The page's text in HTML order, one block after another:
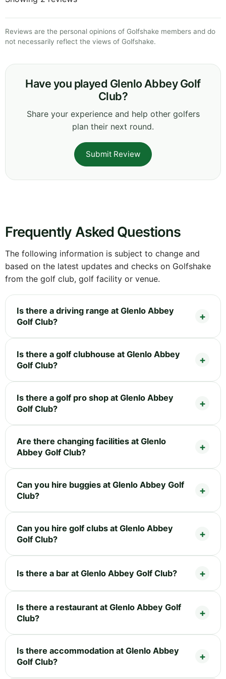
Reviews are the personal opinions of Golfshake members and do
not necessarily reflect the views of Golfshake.
Have you played Glenlo Abbey Golf
Club?
Share your experience and help other golfers
plan their next round.
Submit Review
Frequently Asked Questions
The following information is subject to change and
based on the latest updates and checks on Golfshake
from the golf club, golf facility or venue.
Is there a driving range at Glenlo Abbey
Golf Club?
Is there a golf clubhouse at Glenlo Abbey
Golf Club?
Is there a golf pro shop at Glenlo Abbey
Golf Club?
Are there changing facilities at Glenlo
Abbey Golf Club?
Can you hire buggies at Glenlo Abbey Golf
Club?
Can you hire golf clubs at Glenlo Abbey
Golf Club?
Is there a bar at Glenlo Abbey Golf Club?
Is there a restaurant at Glenlo Abbey Golf
Club?
Is there accommodation at Glenlo Abbey
Golf Club?